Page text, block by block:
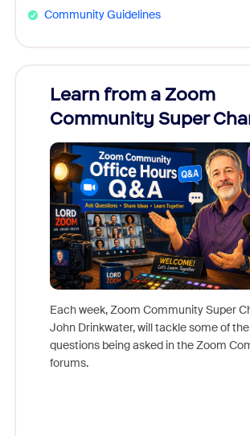
Community Guidelines
Learn from a Zoom
Community Super
Each week, Zoom Community Super
John Drinkwater, will tackle some of
questions being asked in the Zoom
forums.